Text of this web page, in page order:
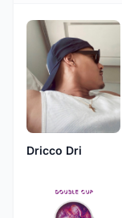
Dricco Dri